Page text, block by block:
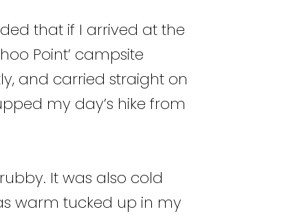
that if I arrived at the
Point’ campsite
and carried straight on
my day’s hike from
It was also cold
warm tucked up in my